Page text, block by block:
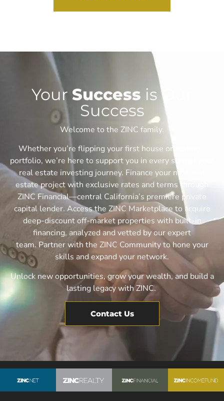
Your Success is Our
Success
Welcome to the ZINC family.
Whether you’re flipping your first house or scaling a
portfolio, we’re here to support you in every step of your
real estate investing journey. Finance your next real
estate project with exclusive rates and terms through
ZINC Financial—central California’s premiere private
capital lender.Access the ZINC Marketplace to acquire
deep-discount off-market properties with built-in
financing, analyzed and vetted by our expert
team. Partner with the ZINC Community to hone your
skills and expand your network.
Unlock new opportunities, grow your wealth, and build a
lasting legacy with ZINC.
Contact Us